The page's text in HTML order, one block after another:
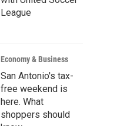
League
Economy & Business
San Antonio's tax-
free weekend is
here. What
shoppers should